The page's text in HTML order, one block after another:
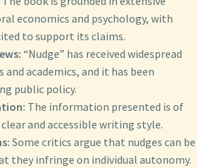
economics and psychology, with
to support its claims.
“Nudge” has received widespread
academics, and it has been
public policy.
The information presented is of
and accessible writing style.
Some critics argue that nudges can be
they infringe on individual autonomy.